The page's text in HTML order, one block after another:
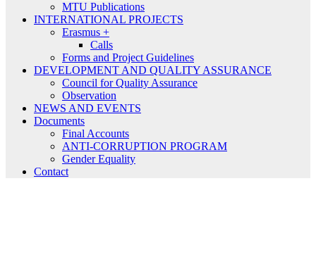
MTU Publications
INTERNATIONAL PROJECTS
Erasmus +
Calls
Forms and Project Guidelines
DEVELOPMENT AND QUALITY ASSURANCE
Council for Quality Assurance
Observation
NEWS AND EVENTS
Documents
Final Accounts
ANTI-CORRUPTION PROGRAM
Gender Equality
Contact